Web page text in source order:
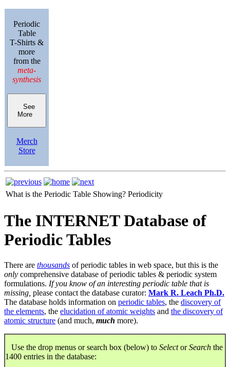
Periodic
Table
T-Shirts &
more
from the
meta-
synthesis
See
More
Merch
Store
What is the Periodic Table Showing? Periodicity
The INTERNET Database of
Periodic Tables
There are thousands of periodic tables in web space, but this is the
only comprehensive database of periodic tables & periodic system
formulations. If you know of an interesting periodic table that is
missing, please contact the database curator: Mark R. Leach Ph.D.
The database holds information on periodic tables, the discovery of
the elements, the elucidation of atomic weights and the discovery of
atomic structure (and much, much more).
Use the drop menus or search box (below) to SelectorSearch the
1400 entries in the database: